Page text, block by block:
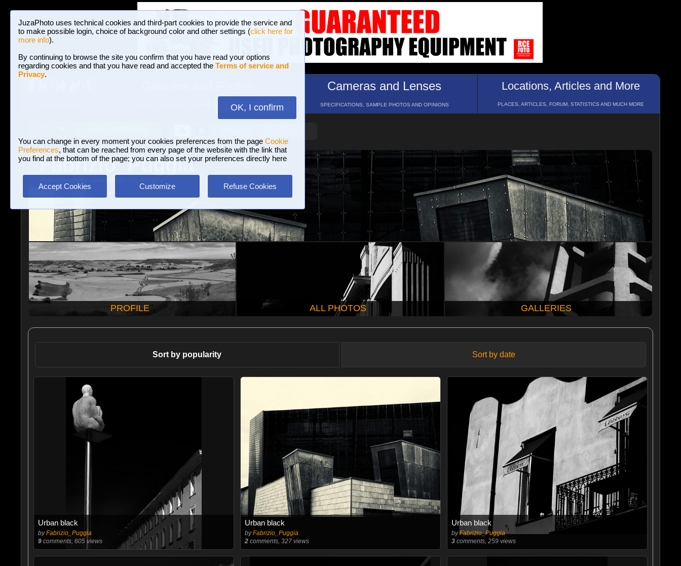
JuzaPhoto uses technical cookies and third-part cookies to provide the service and
to make possible login, choice of background color and other settings (click here for
more info).
By continuing to browse the site you confirm that you have read your options
regarding cookies and that you have read and accepted the Terms of service and
Privacy.
OK, I confirm
You can change in every moment your cookies preferences from the page Cookie
Preferences, that can be reached from every page of the website with the link that
you find at the bottom of the page; you can also set your preferences directly here
Accept Cookies Customize Refuse Cookies
BROWSE BETWEEN 3,023,340 PHOTOS AND 16 GALLERIES
Cameras and Lenses
SPECIFICATIONS, SAMPLE PHOTOS AND OPINIONS
Locations, Articles and More
PLACES, ARTICLES, FORUM, STATISTICS AND MUCH MORE
Fabrizio_Puggia
PROFILE ALL PHOTOS GALLERIES
Sort by popularity Sort by date
Urban black
byFabrizio_Puggia
9comments, 605 views
Urban black
byFabrizio_Puggia
2comments, 327 views
Urban black
byFabrizio_Puggia
3 comments, 259 views